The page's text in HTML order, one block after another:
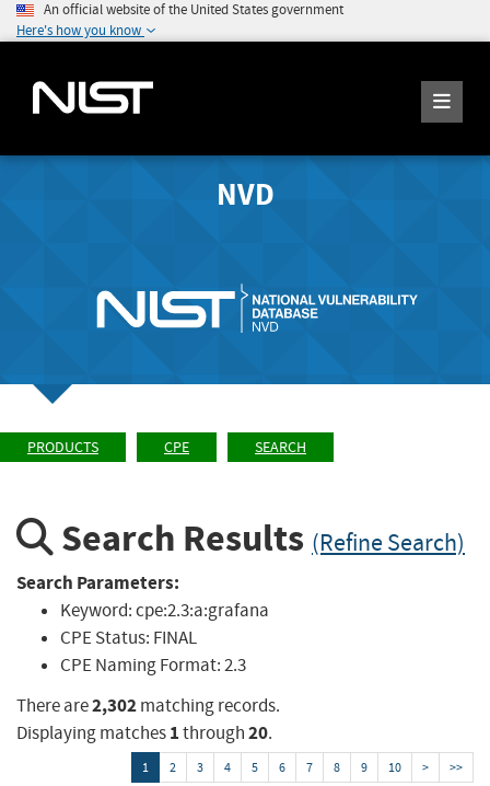
An official website of the United States government
Here's how you know
NVD
PRODUCTS CPE SEARCH
Search Results (Refine Search)
Search Parameters:
Keyword:cpe:2.3:a:grafana
CPE Status: FINAL
CPE Naming Format:2.3
There are2,302matching records.
Displaying matches1through20.
1 2 3 4 5 6 7 8 9 10 > >>